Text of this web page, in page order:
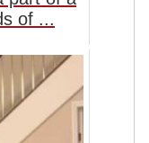
of ...